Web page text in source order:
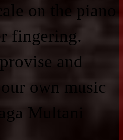
on the piano
fingering.
and
own music
Multani